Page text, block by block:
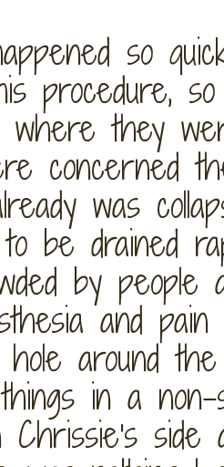
so
procedure,
where they
concerned
was
be drained
by people
and
around
in a
Chrissie's